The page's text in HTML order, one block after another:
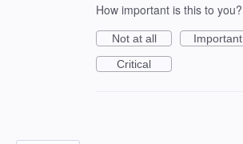
How important is this to you?
Not at all
Important
Critical